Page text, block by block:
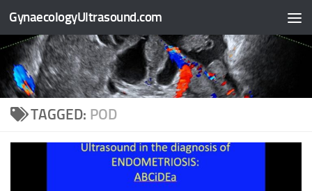
Skip to content
GynaecologyUltrasound.com
TAGGED: POD